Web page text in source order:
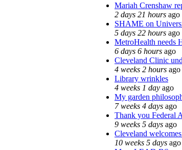
Mariah Crenshaw
2 days 21 hours ago
SHAME on
5 days 22 hours ago
MetroHealth needs
6 days 6 hours ago
Cleveland Clinic
4 weeks 2 hours ago
Library wrinkles
4 weeks 1 day ago
My garden
7 weeks 4 days ago
Thank you Federal
9 weeks 5 days ago
Cleveland
10 weeks 5 days ago